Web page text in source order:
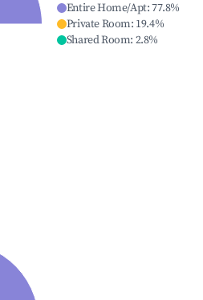
Entire Home/Apt:77.8%
Private Room: 19.4%
Shared Room: 2.8%